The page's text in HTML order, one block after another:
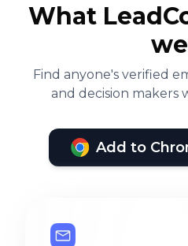
What
Find anyone's verified
and decision makers
Add to